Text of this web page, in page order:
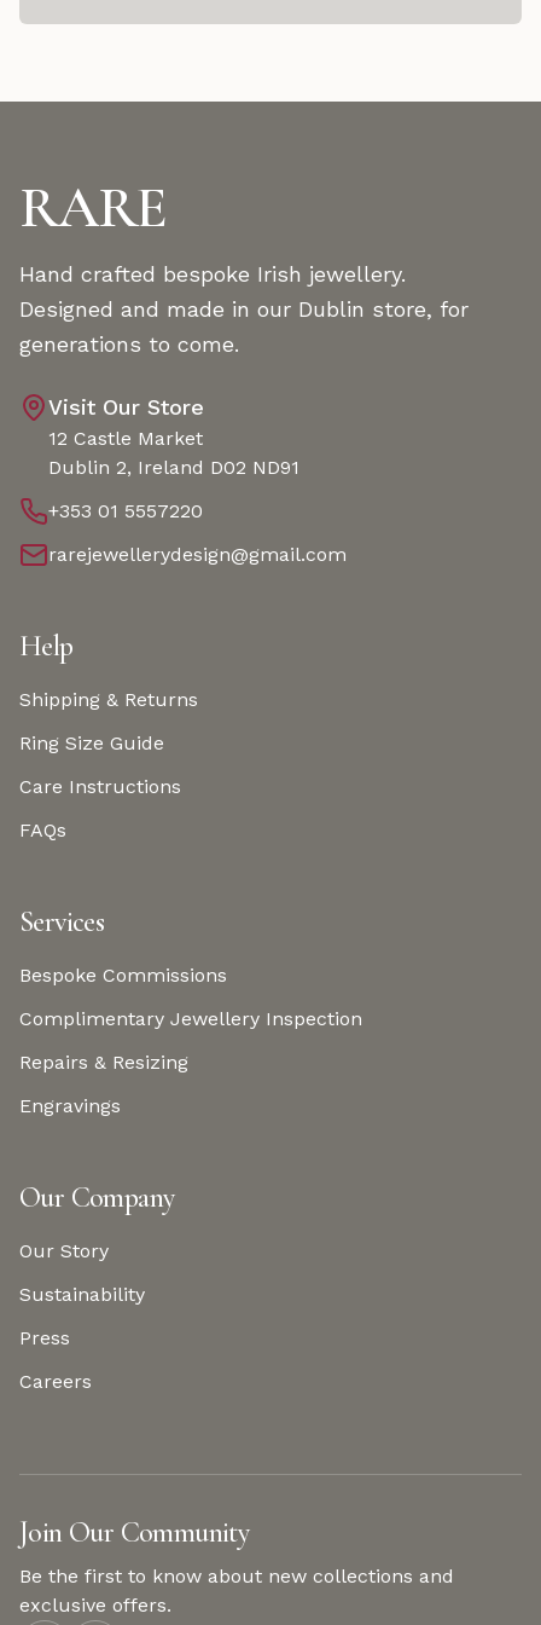
RARE
Hand crafted bespoke Irish jewellery.
Designed and made in our Dublin store, for
generations to come.
Visit Our Store
12 Castle Market
Dublin 2, Ireland D02 ND91
+353 01 5557220
rarejewellerydesign@gmail.com
Help
Shipping & Returns
Ring Size Guide
Care Instructions
FAQs
Services
Bespoke Commissions
Complimentary Jewellery Inspection
Repairs & Resizing
Engravings
Our Company
Our Story
Sustainability
Press
Careers
Join Our Community
Be the first to know about new collections and
exclusive offers.